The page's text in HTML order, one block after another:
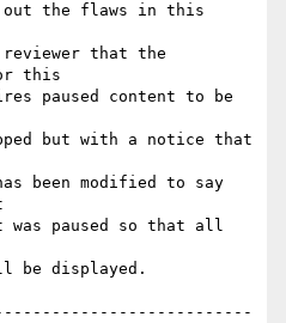
out the flaws in this
that the
this
paused content to be
but with a notice that
been modified to say
paused so that all
be displayed.